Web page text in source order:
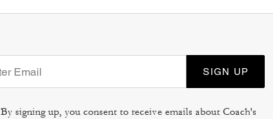
SIGN UP
By signing up, you consent to receive emails about Coach's